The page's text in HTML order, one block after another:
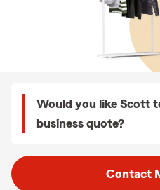
Would you like Scott
business quote?
Contact